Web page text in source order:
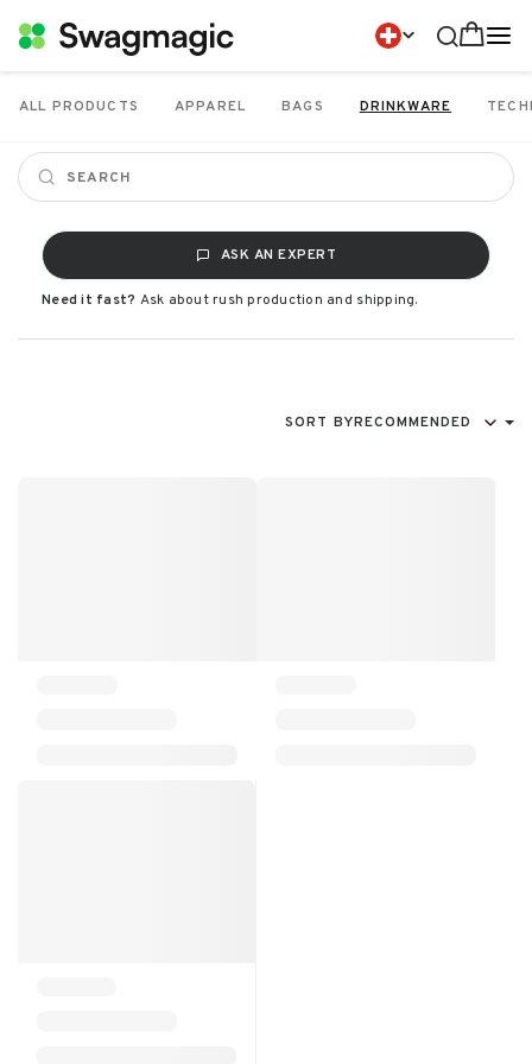
ALL PRODUCTS APPAREL BAGS DRINKWARE
ASK AN EXPERT
Need it fast? Ask about rush production and shipping.
SORT BYRECOMMENDED